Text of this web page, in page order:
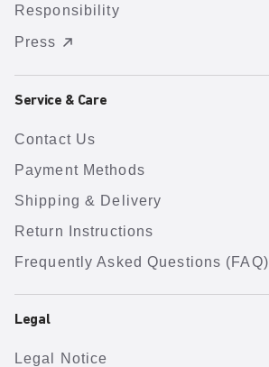
Responsibility
Press
Service & Care
Contact Us
Payment Methods
Shipping & Delivery
Return Instructions
Frequently Asked Questions (FAQ)
Legal
Legal Notice